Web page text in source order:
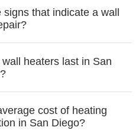
signs that indicate a wall
heaters last in San
cost of heating
in San Diego?